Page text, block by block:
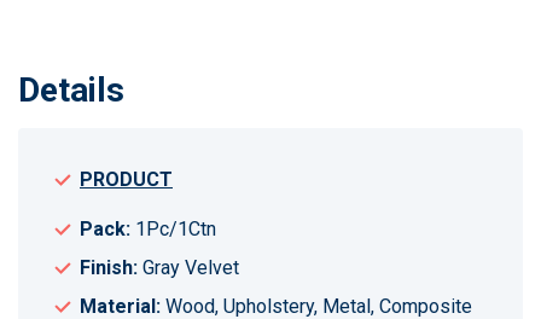
Details
PRODUCT
Pack: 1Pc/1Ctn
Finish: Gray Velvet
Material: Wood, Upholstery, Metal, Composite